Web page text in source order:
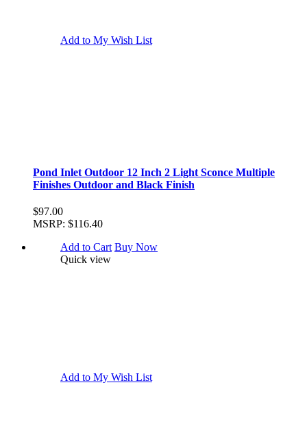
Add to My Wish List
Pond Inlet Outdoor 12 Inch 2 Light Sconce Multiple
Finishes Outdoor and Black Finish
$97.00
MSRP: $116.40
Add to Cart Buy Now
Quick view
Add to My Wish List